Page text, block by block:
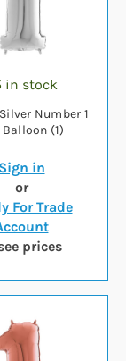
in stock
Number 1
Balloon (1)
Sign in
or
For Trade
prices